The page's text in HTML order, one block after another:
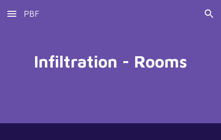
Skip to main content Skip to navigation
PBF
Infiltration - Rooms